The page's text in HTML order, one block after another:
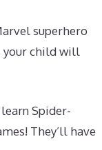
superhero
your child will
Spider-
They’ll have